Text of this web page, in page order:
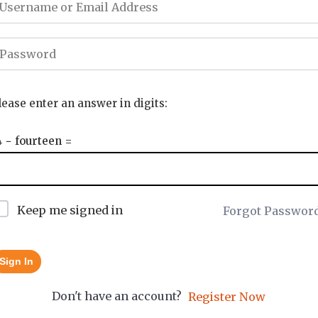
enter an answer in digits:
− fourteen =
Keep me signed in Forgot
Sign In
Don't have an account? Register Now